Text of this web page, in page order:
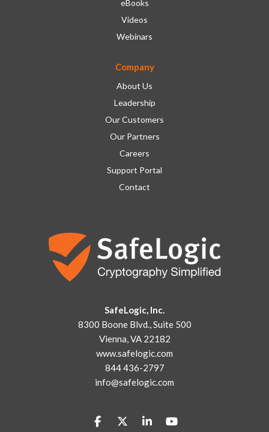
eBooks
Videos
Webinars
Company
About Us
Leadership
Our Customers
Our Partners
Careers
Support Portal
Contact
SafeLogic, Inc.
8300 Boone Blvd., Suite 500
Vienna, VA 22182
www.safelogic.com
844 436-2797
info@safelogic.com